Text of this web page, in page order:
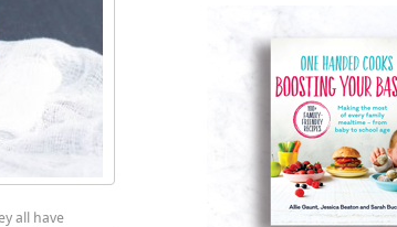
all have